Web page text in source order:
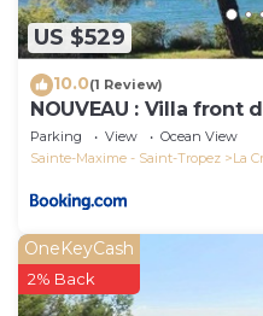
US $529
10.0(1 Review)
NOUVEAU : Villa front
Parking View
Ocean View
Sainte-Maxime - Saint-Tropez
La
OneKeyCash
2% Back